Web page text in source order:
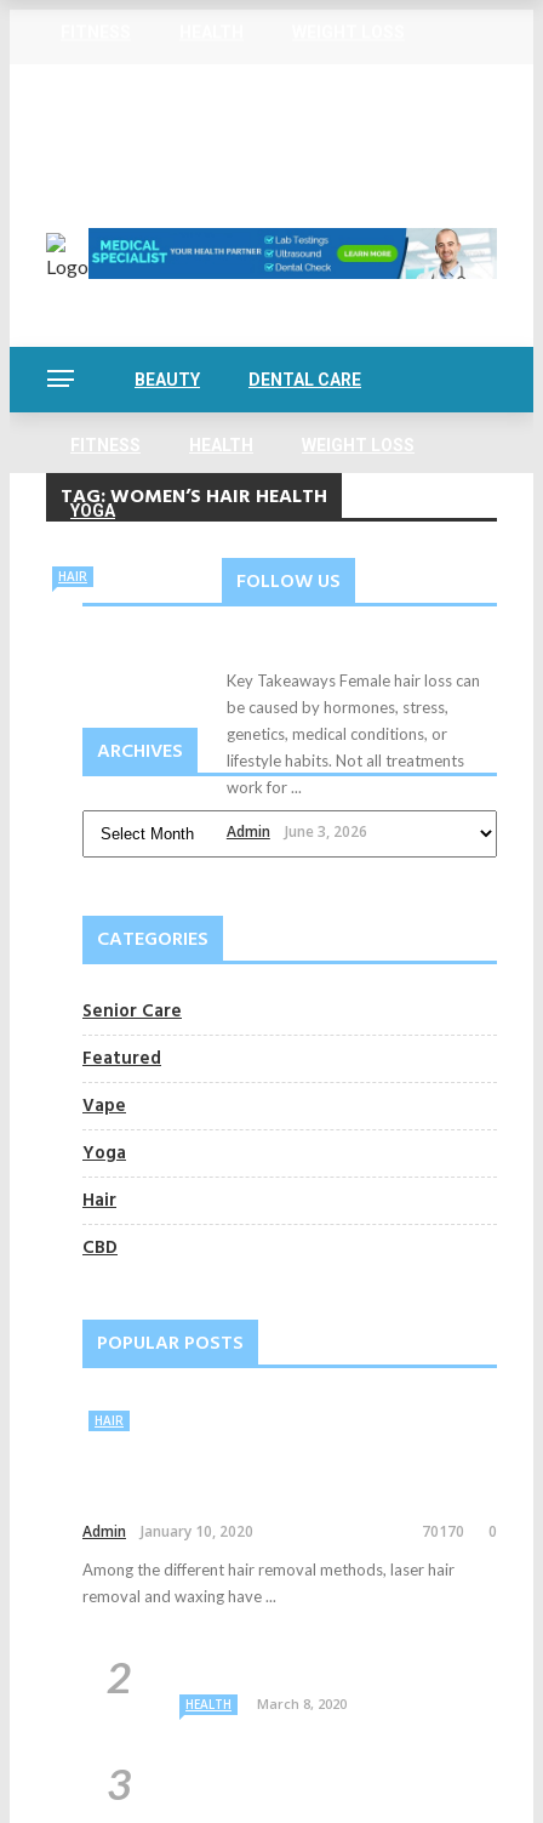
BEAUTY DENTAL CARE
YOGA
TAG:WOMEN’S HAIR HEALTH
HAIR
Key Takeaways Female hair loss can
be caused by hormones, stress,
genetics, medical conditions, or
lifestyle habits. Not all treatments
work for ...
Admin June 3, 2026
FOLLOW US
ARCHIVES
CATEGORIES
Senior Care
Featured
Vape
Yoga
Hair
CBD
POPULAR POSTS
HAIR
Admin January 10, 2020 70170 0
Among the different hair removal methods, laser hair
removal and waxing have ...
HEALTH March 8, 2020